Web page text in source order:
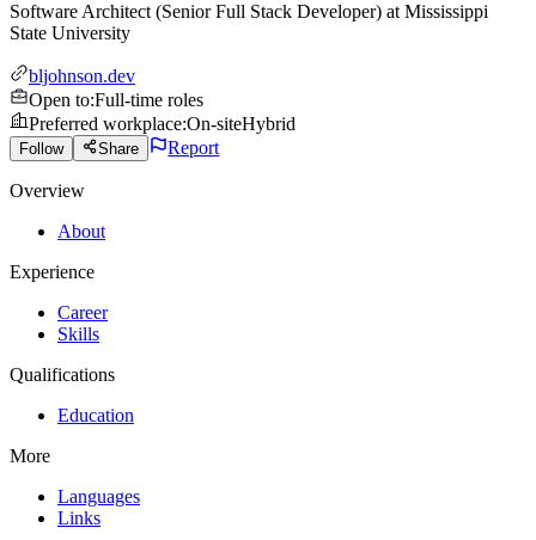
Software Architect (Senior Full Stack Developer) at Mississippi
State University
bljohnson.dev
Open to:Full-time roles
Preferred workplace:On-siteHybrid
Follow Share Report
Overview
About
Experience
Career
Skills
Qualifications
Education
More
Languages
Links